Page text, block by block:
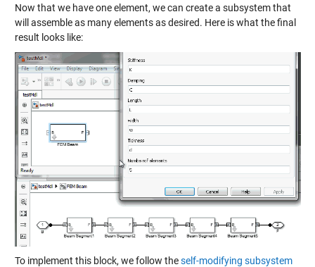
Now that we have one element, we can create a subsystem that
will assemble as many elements as desired. Here is what the final
result looks like:
To implement this block, we follow theself-modifying subsystem